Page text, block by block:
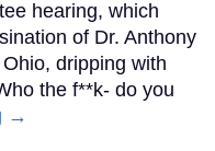
hearing, which
of Dr. Anthony
dripping with
the f**k- do you
→